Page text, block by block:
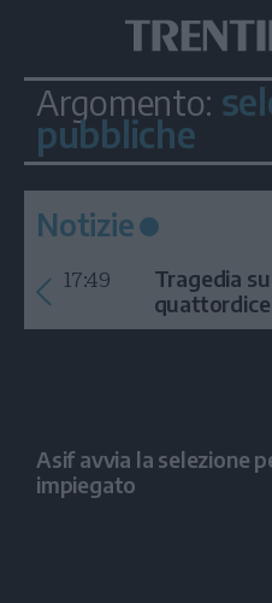
Cerca
su
Trentino
Navigazione
principale
Home
AMBIENTE
CRONACA
CULTURA
Notizie
17:49
Tragedia
muore
Argomento:
pubbliche
Asif avvia la selezione
impiegato